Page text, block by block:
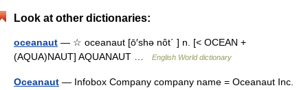
Look at other dictionaries:
oceanaut — ☆ oceanaut [ō′shə nôt΄ ] n. [< OCEAN +
(AQUA)NAUT] AQUANAUT …
English World dictionary
Oceanaut — Infobox Company company name = Oceanaut Inc.